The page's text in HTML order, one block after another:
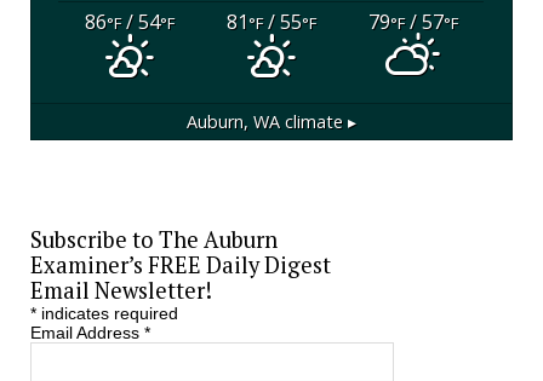
86°F/ 54°F 81°F/ 55°F 79°F/ 57°F
Auburn, WA climate ▸
Subscribe to The Auburn
Examiner’s FREE Daily Digest
Email Newsletter!
*indicates required
Email Address *